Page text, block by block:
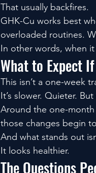
That usually backfires.
GHK-Cu works best
overloaded routines.
In other words, when
What to Expect
This isn’t a one-week
It’s slower. Quieter.
Around the one-
those changes begin
And what stands out
It looks healthier.
The Questions